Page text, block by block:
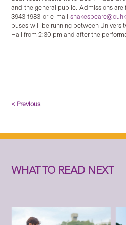
and the general public. Admissions
3943 1983 or e-mail
buses will be running between
Hall from 2:30 pm and after the
< Previous
WHAT TO READ NEXT